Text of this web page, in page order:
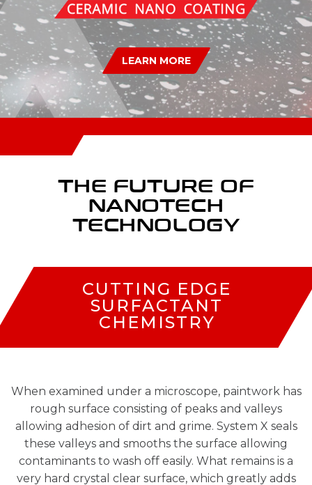
LEARN MORE
THE FUTURE OF
NANOTECH
TECHNOLOGY
CUTTING EDGE
SURFACTANT
CHEMISTRY
When examined under a microscope, paintwork has
rough surface consisting of peaks and valleys
allowing adhesion of dirt and grime. System X seals
these valleys and smooths the surface allowing
contaminants to wash off easily. What remains is a
very hard crystal clear surface, which greatly adds